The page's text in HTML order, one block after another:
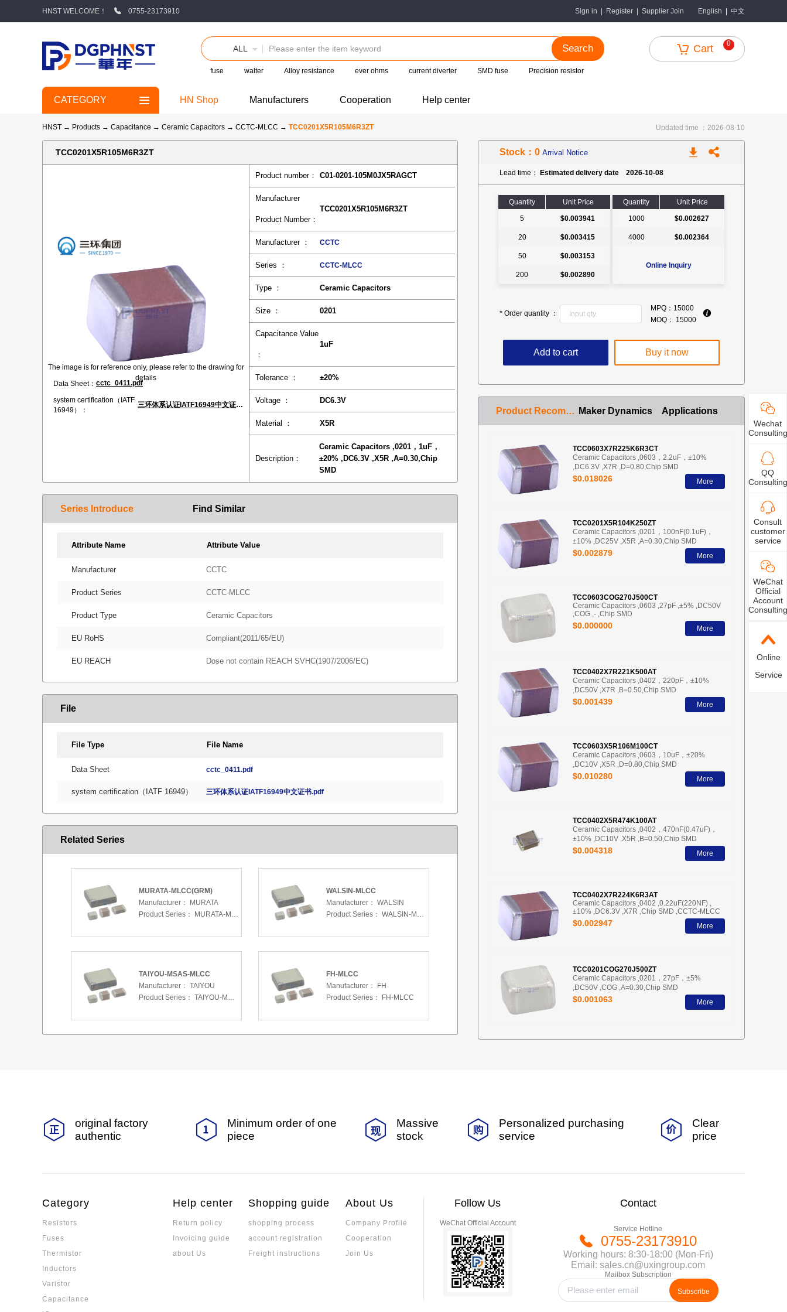
HNST WELCOME！ 0755-23173910 Sign in Register Supplier Join English 中文
ALL Search
fuse walter Alloy resistance ever ohms current diverter SMD fuse Precision resistor
Cart 0
CATEGORY HN Shop Manufacturers Cooperation Help center
HNST → Products → Capacitance → Ceramic Capacitors → CCTC-MLCC → TCC0201X5R105M6R3ZT Updated time ：2026-08-10
TCC0201X5R105M6R3ZT
The image is for reference only, please refer to the drawing for
details
Data Sheet： cctc_0411.pdf
system certification（IATF
16949）：
三环体系认证IATF16949中文证书.pdf
Product number： C01-0201-105M0JX5RAGCT
Manufacturer
Product Number：
TCC0201X5R105M6R3ZT
Manufacturer ： CCTC
Series ： CCTC-MLCC
Type ： Ceramic Capacitors
Size ： 0201
Capacitance Value
：
1uF
Tolerance ： ±20%
Voltage ： DC6.3V
Material ： X5R
Description：
Ceramic Capacitors ,0201，1uF，
±20% ,DC6.3V ,X5R ,A=0.30,Chip
SMD
Series Introduce Find Similar
Attribute Name Attribute Value
Manufacturer CCTC
Product Series CCTC-MLCC
Product Type Ceramic Capacitors
EU RoHS Compliant(2011/65/EU)
EU REACH Dose not contain REACH SVHC(1907/2006/EC)
File
File Type File Name
Data Sheet cctc_0411.pdf
system certification（IATF 16949） 三环体系认证IATF16949中文证书.pdf
Related Series
MURATA-MLCC(GRM)
Manufacturer：
MURATA
Product Series：
MURATA-MLCC(GRM)
WALSIN-MLCC
Manufacturer： WALSIN
Product Series： WALSIN-MLCC
TAIYOU-MSAS-MLCC
Manufacturer： TAIYOU
Product Series： TAIYOU-MSAS-MLCC
FH-MLCC
Manufacturer：
FH
Product Series：
FH-MLCC
Stock：0 Arrival Notice
Lead time： Estimated delivery date 2026-10-08
Quantity
Unit Price
5
$0.003941
20 $0.003415
50 $0.003153
200 $0.002890
Quantity
Unit Price
1000
$0.002627
4000 $0.002364
Online Inquiry
* Order quantity ：
MPQ： 15000
MOQ：
15000
Add to cart Buy it now
Product Recommendation Maker Dynamics Applications
TCC0603X7R225K6R3CT
Ceramic Capacitors ,0603，2.2uF，±10%
,DC6.3V ,X7R ,D=0.80,Chip SMD
$0.018026 More
TCC0201X5R104K250ZT
Ceramic Capacitors ,0201，100nF(0.1uF)，
±10% ,DC25V ,X5R ,A=0.30,Chip SMD
$0.002879 More
TCC0603COG270J500CT
Ceramic Capacitors ,0603 ,27pF ,±5% ,DC50V
,COG ,- ,Chip SMD
$0.000000 More
TCC0402X7R221K500AT
Ceramic Capacitors ,0402，220pF，±10%
,DC50V ,X7R ,B=0.50,Chip SMD
$0.001439 More
TCC0603X5R106M100CT
Ceramic Capacitors ,0603，10uF，±20%
,DC10V ,X5R ,D=0.80,Chip SMD
$0.010280 More
TCC0402X5R474K100AT
Ceramic Capacitors ,0402，470nF(0.47uF)，
±10% ,DC10V ,X5R ,B=0.50,Chip SMD
$0.004318 More
TCC0402X7R224K6R3AT
Ceramic Capacitors ,0402 ,0.22uF(220NF) ,
±10% ,DC6.3V ,X7R ,Chip SMD ,CCTC-MLCC
$0.002947 More
TCC0201COG270J500ZT
Ceramic Capacitors ,0201，27pF，±5%
,DC50V ,COG ,A=0.30,Chip SMD
$0.001063 More
Wechat
Consulting
QQ
Consulting
Consult
customer
service
WeChat
Official
Account
Consulting
Online
Service
original factory
authentic
Minimum order of one
piece
Massive
stock
Personalized purchasing
service
Clear
price
Category
Resistors
Fuses
Thermistor
Inductors
Varistor
Capacitance
Help center
Return policy
Invoicing guide
about Us
Shopping guide
shopping process
account registration
Freight instructions
About Us
Company Profile
Cooperation
Join Us
Follow Us
WeChat Official Account
Contact
Service Hotline
0755-23173910
Working hours: 8:30-18:00 (Mon-Fri)
Email: sales.cn@uxingroup.com
Mailbox Subscription
Subscribe